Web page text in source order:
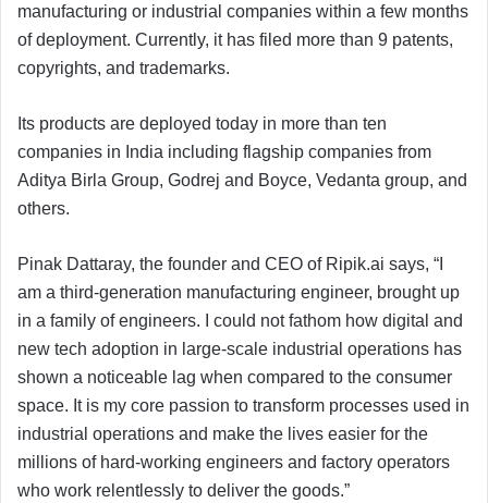
manufacturing or industrial companies within a few months
of deployment. Currently, it has filed more than 9 patents,
copyrights, and trademarks.
Its products are deployed today in more than ten
companies in India including flagship companies from
Aditya Birla Group, Godrej and Boyce, Vedanta group, and
others.
Pinak Dattaray, the founder and CEO of Ripik.ai says, “I
am a third-generation manufacturing engineer, brought up
in a family of engineers. I could not fathom how digital and
new tech adoption in large-scale industrial operations has
shown a noticeable lag when compared to the consumer
space. It is my core passion to transform processes used in
industrial operations and make the lives easier for the
millions of hard-working engineers and factory operators
who work relentlessly to deliver the goods.”